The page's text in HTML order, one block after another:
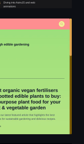
through edible